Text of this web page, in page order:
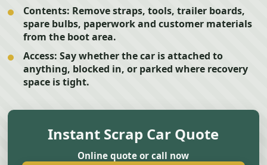
Contents: Remove straps, tools, trailer boards,
spare bulbs, paperwork and customer materials
from the boot area.
Access: Say whether the car is attached to
anything, blocked in, or parked where recovery
space is tight.
Instant Scrap Car Quote
Online quote or call now